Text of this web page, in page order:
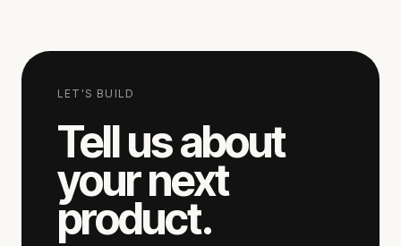
LET'S BUILD
Tell us about
your next
product.